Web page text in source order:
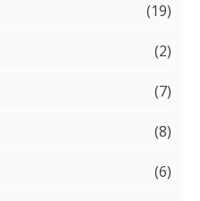
(19)
(2)
(7)
(8)
(6)